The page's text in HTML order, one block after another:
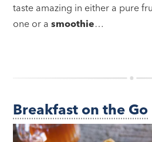
taste amazing in either a pure
one or asmoothie…
Breakfast on the Go